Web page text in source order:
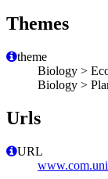
Themes
theme
Biology >
Biology >
Urls
URL